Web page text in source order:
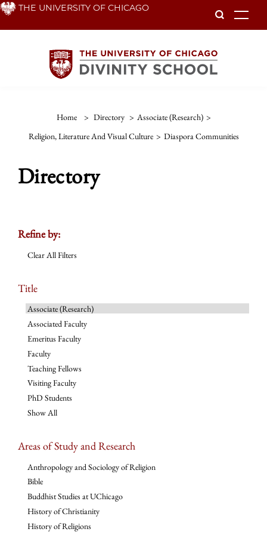
Skip THE UNIVERSITY OF CHICAGO
Home > Directory > Associate (Research) >
Religion, Literature And Visual Culture > Diaspora Communities
Directory
Refine by:
Clear All Filters
Title
Associate (Research)
Associated Faculty
Emeritus Faculty
Faculty
Teaching Fellows
Visiting Faculty
PhD Students
Show All
Areas of Study and Research
Anthropology and Sociology of Religion
Bible
Buddhist Studies at UChicago
History of Christianity
History of Religions